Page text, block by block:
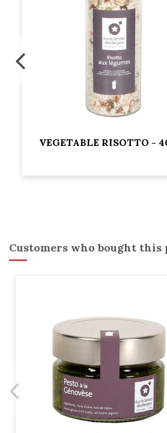
VEGETABLE RISOTTO -
Customers who bought this